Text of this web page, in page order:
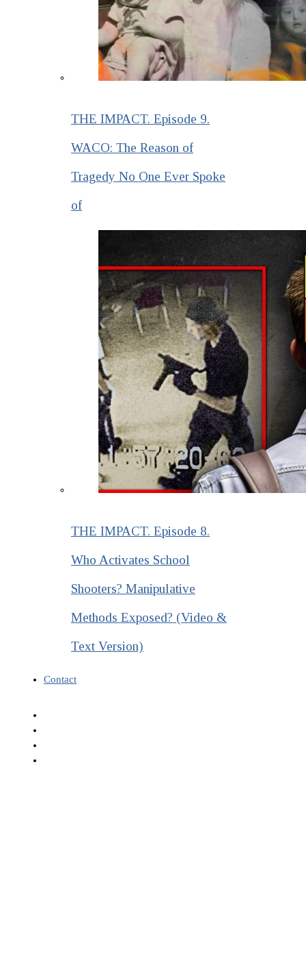
THE IMPACT. Episode 9.
WACO: The Reason of
Tragedy No One Ever Spoke
of
THE IMPACT. Episode 8.
Who Activates School
Shooters? Manipulative
Methods Exposed? (Video &
Text Version)
Contact